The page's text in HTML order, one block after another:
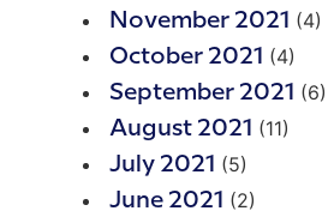
November 2021 (4)
October 2021 (4)
September 2021 (6)
August 2021 (11)
July 2021 (5)
June 2021 (2)